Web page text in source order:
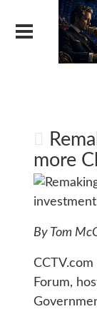
more
By Tom
Forum,